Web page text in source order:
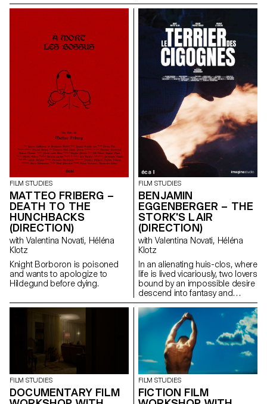
FILM STUDIES
MATTEO FRIBERG –
DEATH TO THE
HUNCHBACKS
(DIRECTION)
with Valentina Novati, Héléna
Klotz
Knight Borboron is poisoned
and wants to apologize to
Hildegund before dying.
FILM STUDIES
BENJAMIN
EGGENBERGER – THE
STORK'S LAIR
(DIRECTION)
with Valentina Novati, Héléna
Klotz
In an alienating huis-clos, where
life is lived vicariously, two lovers
bound by an impossible desire
descend into fantasy and
destruction.
FILM STUDIES
DOCUMENTARY FILM
FILM STUDIES
FICTION FILM